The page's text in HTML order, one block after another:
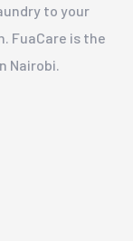
to your
FuaCare is the
Nairobi.